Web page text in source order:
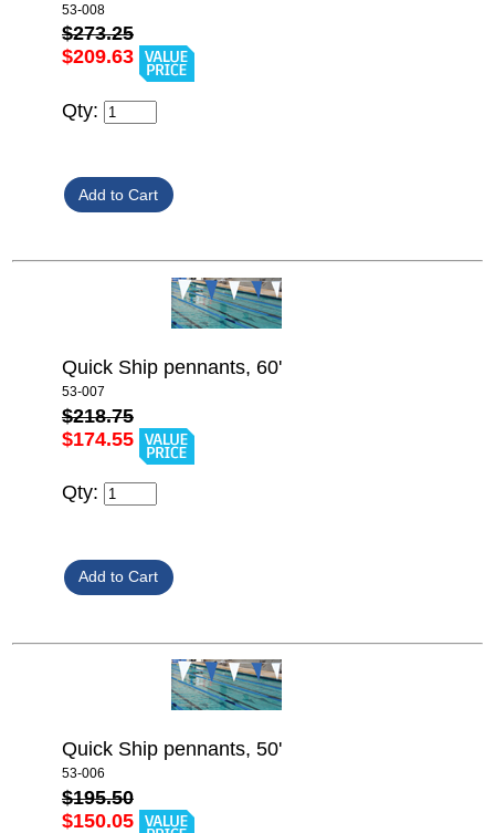
53-008
$273.25
$209.63
Qty:
Quick Ship pennants, 60'
53-007
$218.75
$174.55
Qty:
Quick Ship pennants, 50'
53-006
$195.50
$150.05